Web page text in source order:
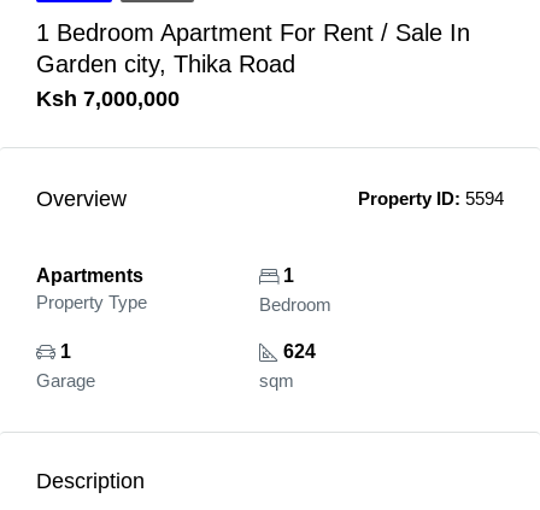
1 Bedroom Apartment For Rent / Sale In
Garden city, Thika Road
Ksh 7,000,000
Overview Property ID: 5594
Apartments
Property Type
1
Bedroom
1
Garage
624
sqm
Description